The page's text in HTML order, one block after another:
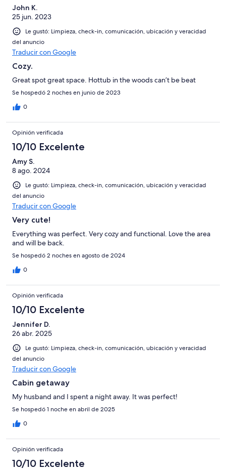
John K.
25 jun. 2023
Le gustó: Limpieza, check-in, comunicación, ubicación y veracidad
del anuncio
Traducir con Google
Cozy.
Great spot great space. Hottub in the woods can’t be beat
Se hospedó 2 noches en junio de 2023
0
Opinión verificada
10/10 Excelente
Amy S.
8 ago. 2024
Le gustó: Limpieza, check-in, comunicación, ubicación y veracidad
del anuncio
Traducir con Google
Very cute!
Everything was perfect. Very cozy and functional. Love the area
and will be back.
Se hospedó 2 noches en agosto de 2024
0
Opinión verificada
10/10 Excelente
Jennifer D.
26 abr. 2025
Le gustó: Limpieza, check-in, comunicación, ubicación y veracidad
del anuncio
Traducir con Google
Cabin getaway
My husband and I spent a night away. It was perfect!
Se hospedó 1 noche en abril de 2025
0
Opinión verificada
10/10 Excelente